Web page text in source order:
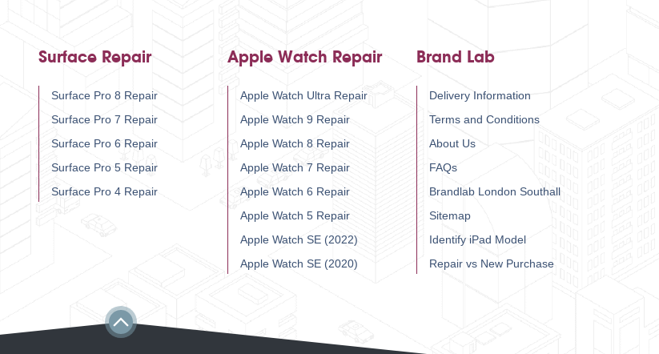
Surface Repair
Surface Pro 8 Repair
Surface Pro 7 Repair
Surface Pro 6 Repair
Surface Pro 5 Repair
Surface Pro 4 Repair
Apple Watch Repair
Apple Watch Ultra Repair
Apple Watch 9 Repair
Apple Watch 8 Repair
Apple Watch 7 Repair
Apple Watch 6 Repair
Apple Watch 5 Repair
Apple Watch SE (2022)
Apple Watch SE (2020)
Brand Lab
Delivery Information
Terms and Conditions
About Us
FAQs
Brandlab London Southall
Sitemap
Identify iPad Model
Repair vs New Purchase